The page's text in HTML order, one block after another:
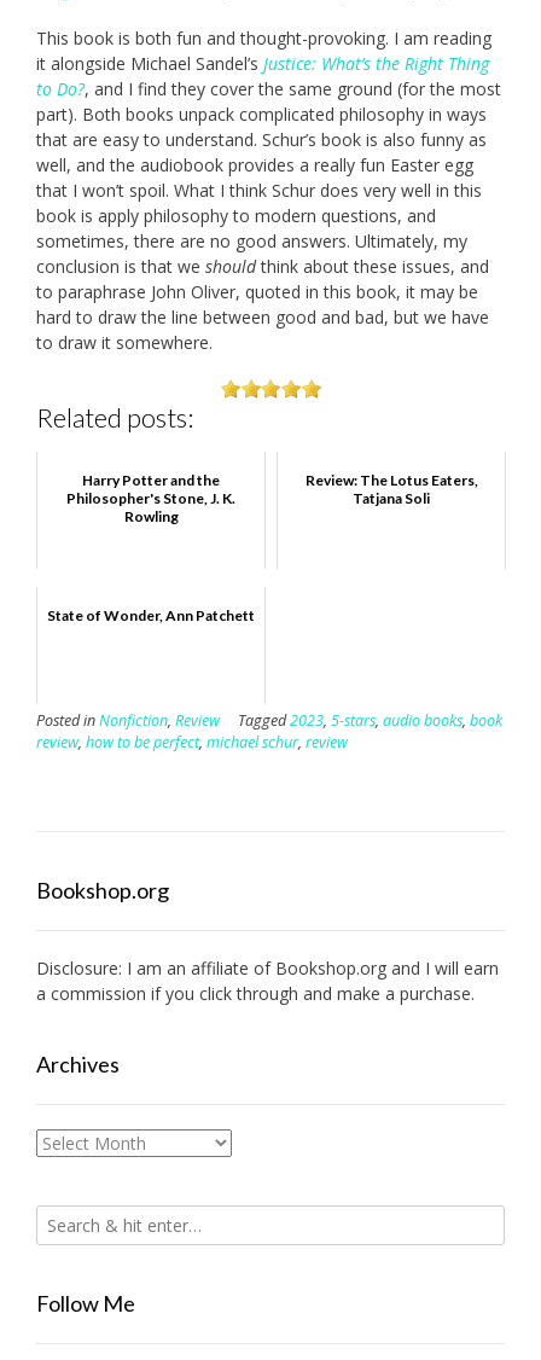
This book is both fun and thought-provoking. I am reading
it alongside Michael Sandel’s Justice: What’s the Right Thing
to Do?, and I find they cover the same ground (for the most
part). Both books unpack complicated philosophy in ways
that are easy to understand. Schur’s book is also funny as
well, and the audiobook provides a really fun Easter egg
that I won’t spoil. What I think Schur does very well in this
book is apply philosophy to modern questions, and
sometimes, there are no good answers. Ultimately, my
conclusion is that we shouldthink about these issues, and
to paraphrase John Oliver, quoted in this book, it may be
hard to draw the line between good and bad, but we have
to draw it somewhere.
Related posts:
Harry Potter and the
Philosopher's Stone, J. K.
Rowling
Review: The Lotus Eaters,
Tatjana Soli
State of Wonder, Ann Patchett
Posted inNonfiction, Review Tagged2023, 5-stars, audio books, book
review, how to be perfect, michael schur, review
Bookshop.org
Disclosure: I am an affiliate of Bookshop.org and I will earn
a commission if you click through and make a purchase.
Archives
Archives
Follow Me